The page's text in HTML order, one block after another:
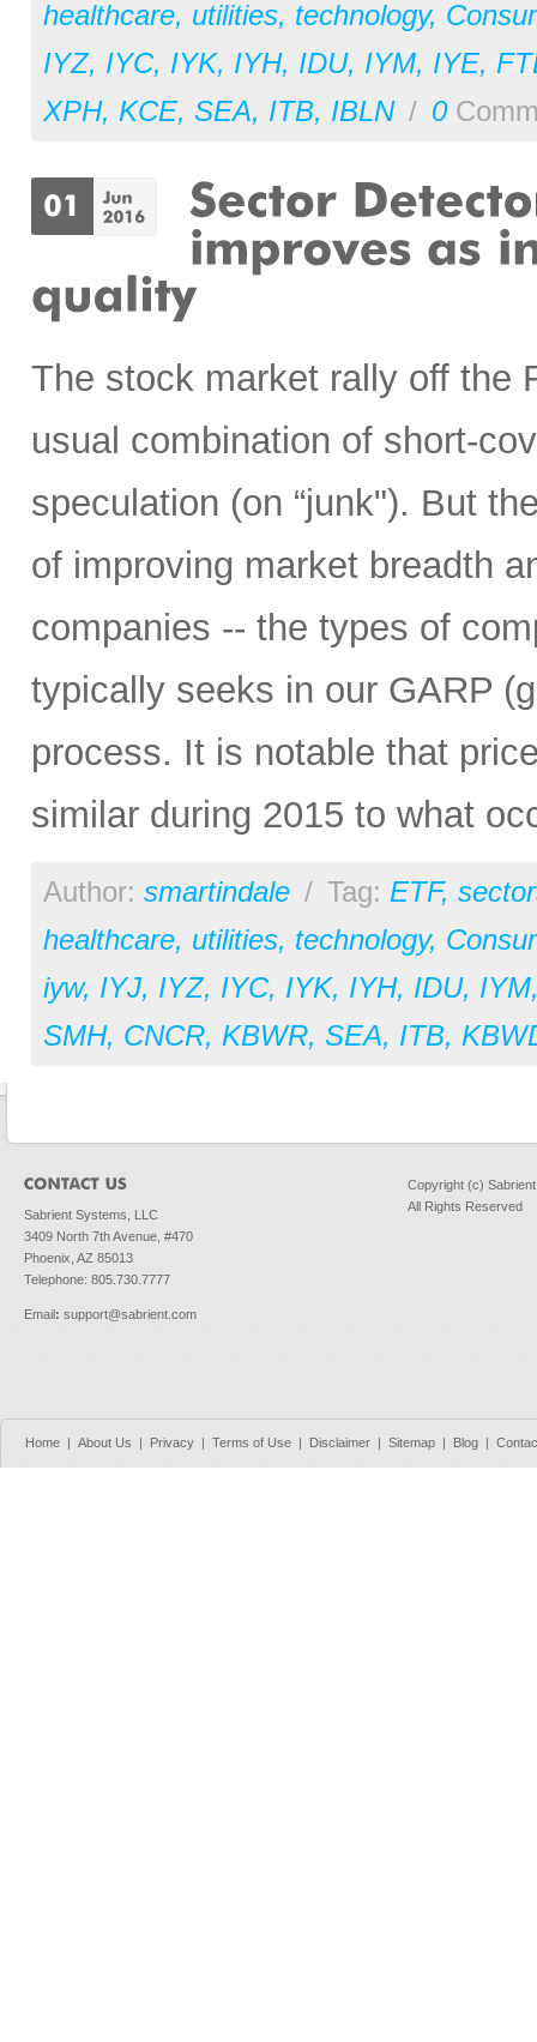
healthcare, utilities, technology,
IYZ, IYC, IYK, IYH, IDU, IYM, IYE,
XPH, KCE, SEA, ITB, IBLN / 0
The stock market rally off the
usual combination of short-
speculation (on “junk"). But
of improving market breadth
companies -- the types of
typically seeks in our GARP
process. It is notable that
similar during 2015 to what
Author: smartindale / Tag: ETF,
healthcare, utilities, technology,
iyw, IYJ, IYZ, IYC, IYK, IYH, IDU, IYM
SMH, CNCR, KBWR, SEA, ITB,
Sabrient Systems, LLC
3409 North 7th Avenue, #470
Phoenix, AZ 85013
Telephone: 805.730.7777
Email: support@sabrient.com
Copyright (c)
All Rights Reserved
Home | About Us | Privacy | Terms of Use | Disclaimer | Sitemap | Blog |